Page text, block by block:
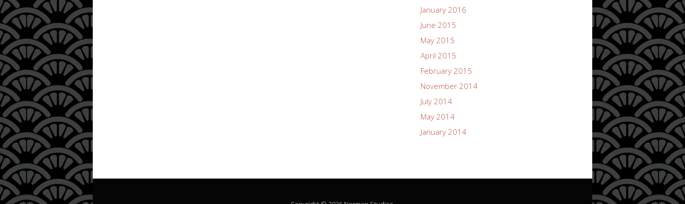
January 2016
June 2015
May 2015
April 2015
February 2015
November 2014
July 2014
May 2014
January 2014